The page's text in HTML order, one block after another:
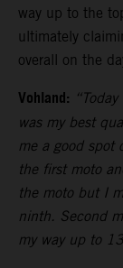
way up to the
ultimately
overall on the
Vohland:
was my best
me a good spot
the first moto
the moto but I
ninth. Second
my way up to